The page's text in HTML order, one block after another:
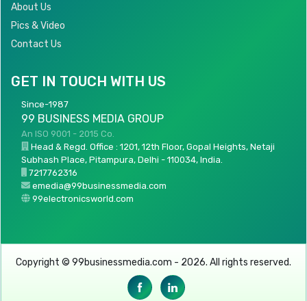
About Us
Pics & Video
Contact Us
GET IN TOUCH WITH US
Since-1987
99 BUSINESS MEDIA GROUP
An ISO 9001 - 2015 Co.
Head & Regd. Office : 1201, 12th Floor, Gopal Heights, Netaji
Subhash Place, Pitampura, Delhi - 110034, India.
7217762316
emedia@99businessmedia.com
99electronicsworld.com
Copyright © 99businessmedia.com - 2026. All rights reserved.